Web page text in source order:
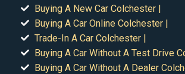
Buying A New Car Colchester |
Buying A Car Online Colchester |
Trade-In A Car Colchester |
Buying A Car Without A Test Drive
Buying A Car Without A Dealer